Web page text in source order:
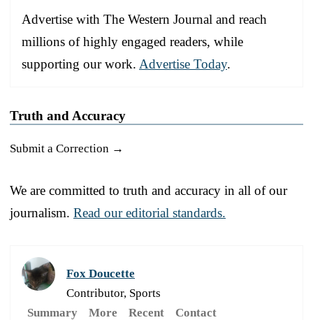
Advertise with The Western Journal and reach
millions of highly engaged readers, while
supporting our work. Advertise Today.
Truth and Accuracy
Submit a Correction →
We are committed to truth and accuracy in all of our
journalism. Read our editorial standards.
Fox Doucette
Contributor, Sports
Summary
More Recent Contact